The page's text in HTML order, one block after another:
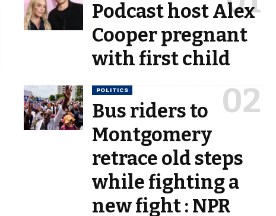
Podcast host Alex
Cooper pregnant
with first child
POLITICS
Bus riders to
Montgomery
retrace old steps
while fighting a
new fight : NPR